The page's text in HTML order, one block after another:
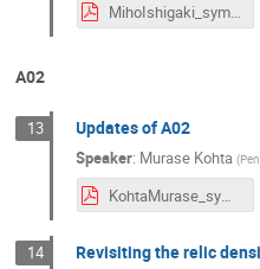
MihoIshigaki_symposium2024.pdf
A02
13 Updates of A02
Speaker: Murase Kohta (
KohtaMurase_symposium2024.pdf
14 Revisiting the relic